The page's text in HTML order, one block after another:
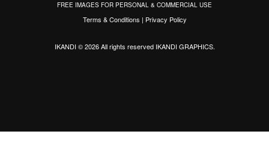
FREE IMAGES FOR PERSONAL & COMMERCIAL USE
Terms & Conditions | Privacy Policy
IKANDI © 2026 All rights reservedIKANDI GRAPHICS.